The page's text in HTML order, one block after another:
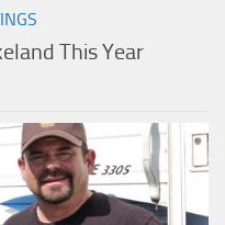
This Year